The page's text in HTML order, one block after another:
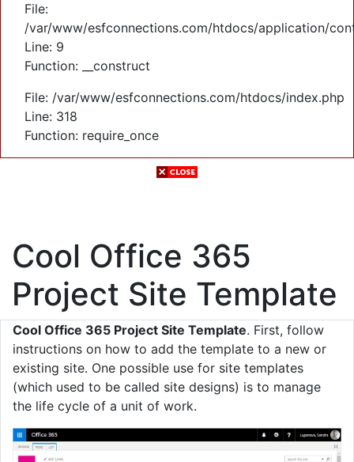
File:
/var/www/esfconnections.com/htdocs/application/
Line: 9
Function: __construct
File: /var/www/esfconnections.com/htdocs/index.php
Line: 318
Function: require_once
Cool Office 365
Project Site Template
Cool Office 365 Project Site Template. First, follow
instructions on how to add the template to a new or
existing site. One possible use for site templates
(which used to be called site designs) is to manage
the life cycle of a unit of work.